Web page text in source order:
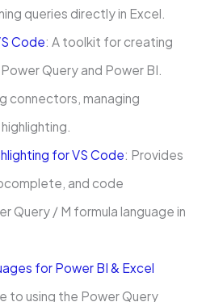
queries directly in Excel.
Code: A toolkit for creating
Query and Power BI.
connectors, managing
for VS Code: Provides
and code
Query / M formula language in
for Power BI & Excel
to using the Power Query